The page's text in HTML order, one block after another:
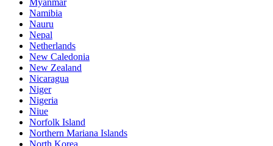
Namibia
Nauru
Nepal
Netherlands
New Caledonia
New Zealand
Nicaragua
Niger
Nigeria
Niue
Norfolk Island
Northern Mariana Islands
North Korea